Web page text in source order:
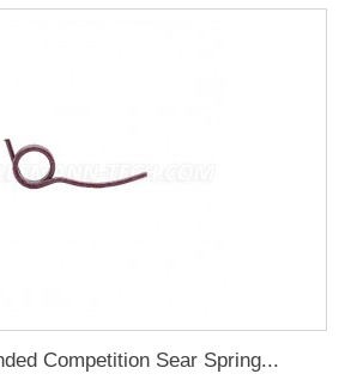
Competition Sear Spring...